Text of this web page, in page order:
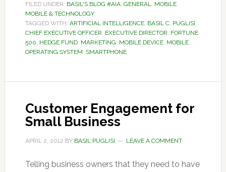
FILED UNDER: BASIL'S BLOG #AIA, GENERAL, MOBILE,
MOBILE & TECHNOLOGY
TAGGED WITH: ARTIFICIAL INTELLIGENCE, BASIL C. PUGLISI,
CHIEF EXECUTIVE OFFICER, EXECUTIVE DIRECTOR, FORTUNE
500, HEDGE FUND, MARKETING, MOBILE DEVICE, MOBILE
OPERATING SYSTEM, SMARTPHONE
Customer Engagement for
Small Business
APRIL 2, 2012 BY BASIL PUGLISI LEAVE A COMMENT
Telling business owners that they need to have